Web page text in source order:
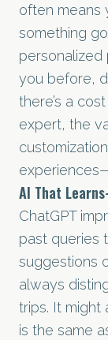
often means
something
you before,
there’s a
expert, the
AI That
ChatGPT
past queries
suggestions
always
trips. It might
is the same